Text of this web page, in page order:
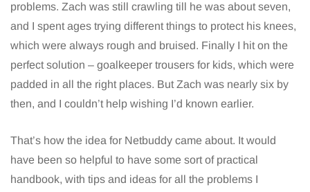
problems. Zach was still crawling till he was about seven,
and I spent ages trying different things to protect his knees,
which were always rough and bruised. Finally I hit on the
perfect solution – goalkeeper trousers for kids, which were
padded in all the right places. But Zach was nearly six by
then, and I couldn’t help wishing I’d known earlier.
That’s how the idea for Netbuddy came about. It would
have been so helpful to have some sort of practical
handbook, with tips and ideas for all the problems I